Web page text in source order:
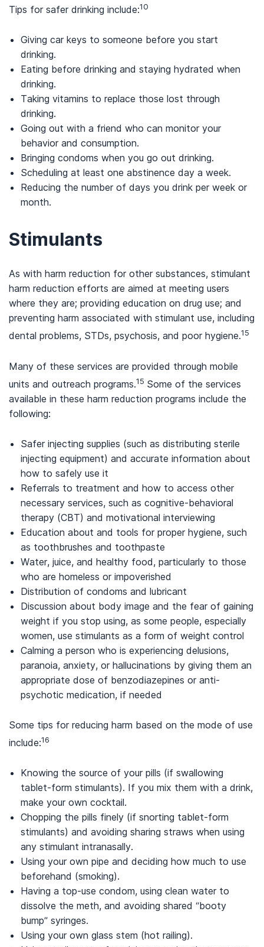
Tips for safer drinking include:10
Giving car keys to someone before you start
drinking.
Eating before drinking and staying hydrated when
drinking.
Taking vitamins to replace those lost through
drinking.
Going out with a friend who can monitor your
behavior and consumption.
Bringing condoms when you go out drinking.
Scheduling at least one abstinence day a week.
Reducing the number of days you drink per week or
month.
Stimulants
As with harm reduction for other substances, stimulant
harm reduction efforts are aimed at meeting users
where they are; providing education on drug use; and
preventing harm associated with stimulant use, including
dental problems, STDs, psychosis, and poor hygiene.15
Many of these services are provided through mobile
units and outreach programs.15 Some of the services
available in these harm reduction programs include the
following:
Safer injecting supplies (such as distributing sterile
injecting equipment) and accurate information about
how to safely use it
Referrals to treatment and how to access other
necessary services, such as cognitive-behavioral
therapy (CBT) and motivational interviewing
Education about and tools for proper hygiene, such
as toothbrushes and toothpaste
Water, juice, and healthy food, particularly to those
who are homeless or impoverished
Distribution of condoms and lubricant
Discussion about body image and the fear of gaining
weight if you stop using, as some people, especially
women, use stimulants as a form of weight control
Calming a person who is experiencing delusions,
paranoia, anxiety, or hallucinations by giving them an
appropriate dose of benzodiazepines or anti-
psychotic medication, if needed
Some tips for reducing harm based on the mode of use
include:16
Knowing the source of your pills (if swallowing
tablet-form stimulants). If you mix them with a drink,
make your own cocktail.
Chopping the pills finely (if snorting tablet-form
stimulants) and avoiding sharing straws when using
any stimulant intranasally.
Using your own pipe and deciding how much to use
beforehand (smoking).
Having a top-use condom, using clean water to
dissolve the meth, and avoiding shared “booty
bump” syringes.
Using your own glass stem (hot railing).